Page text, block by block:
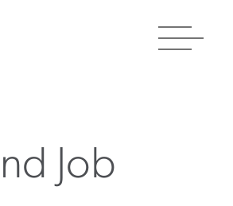
Toggle
Job